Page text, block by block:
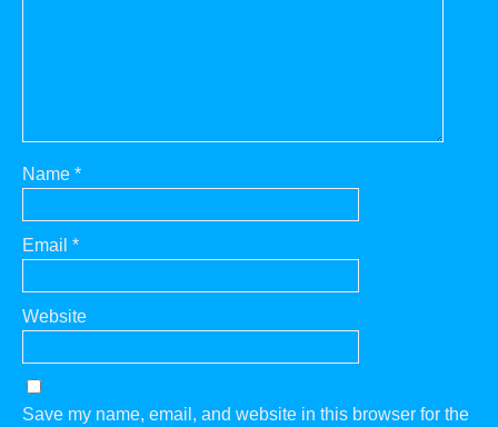
Name *
Email *
Website
Save my name, email, and website in this browser for the